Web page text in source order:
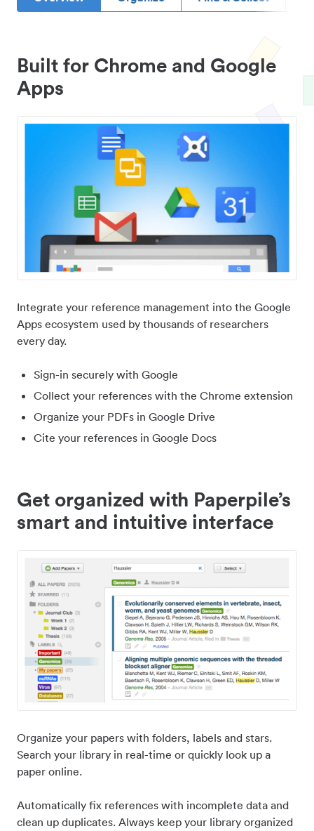
Built for Chrome and Google
Apps
Integrate your reference management into the Google
Apps ecosystem used by thousands of researchers
every day.
Sign-in securely with Google
Collect your references with the Chrome extension
Organize your PDFs in Google Drive
Cite your references in Google Docs
Get organized with Paperpile’s
smart and intuitive interface
Organize your papers with folders, labels and stars.
Search your library in real-time or quickly look up a
paper online.
Automatically fix references with incomplete data and
clean up duplicates. Always keep your library organized